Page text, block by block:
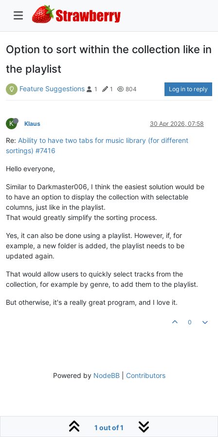
Option to sort within the collection like in
the playlist
Feature Suggestions 1 1 804 Log in to reply
K Klaus 30 Apr 2026, 07:58
Re: Ability to have two tabs for music library (for different
sortings) #7416
Hello everyone,
Similar to Darkmaster006, I think the easiest solution would be
to have an option to display the collection with selectable
columns, just like in the playlist.
That would greatly simplify the sorting process.
Yes, it can also be done using a playlist. However, if, for
example, a new folder is added, the playlist needs to be
updated again.
That would allow users to quickly select tracks from the
collection, for example by genre, to add them to the playlist.
But otherwise, it's a really great program, and I love it.
0
1 out of 1
Powered by NodeBB| Contributors